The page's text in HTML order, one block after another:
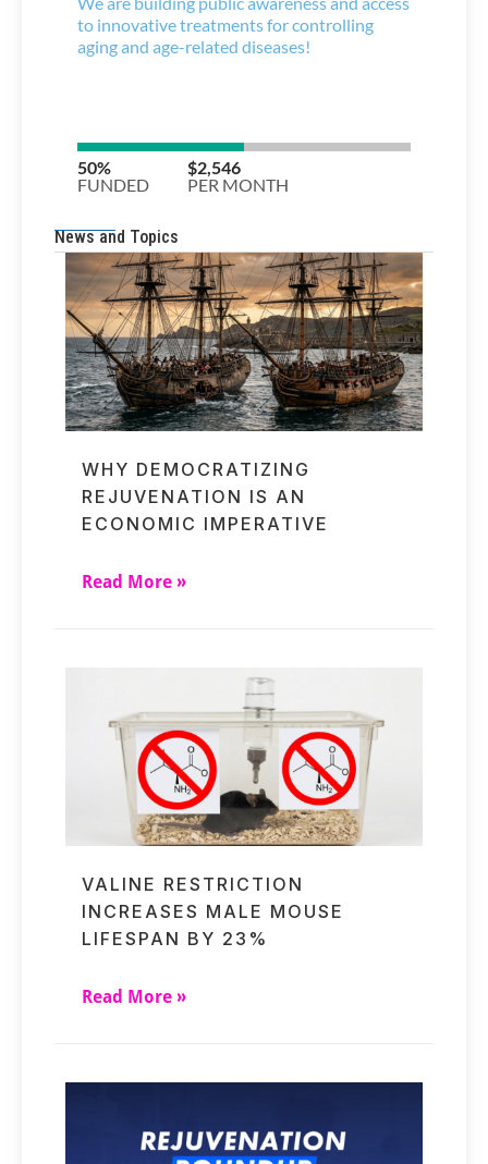
News and Topics
WHY DEMOCRATIZING
REJUVENATION IS AN
ECONOMIC IMPERATIVE
Read More »
VALINE RESTRICTION
INCREASES MALE MOUSE
LIFESPAN BY 23%
Read More »